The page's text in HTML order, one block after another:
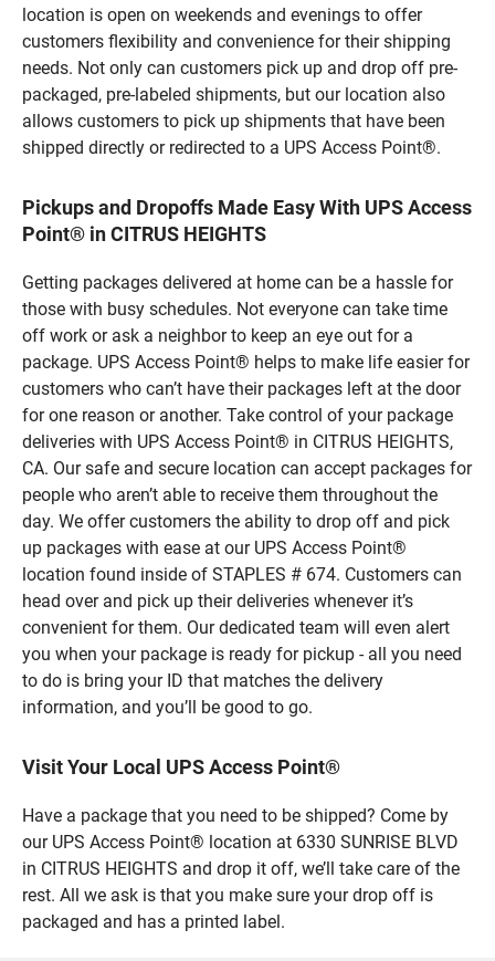
location is open on weekends and evenings to offer
customers flexibility and convenience for their shipping
needs. Not only can customers pick up and drop off pre-
packaged, pre-labeled shipments, but our location also
allows customers to pick up shipments that have been
shipped directly or redirected to a UPS Access Point®.
Pickups and Dropoffs Made Easy With UPS Access
Point® in CITRUS HEIGHTS
Getting packages delivered at home can be a hassle for
those with busy schedules. Not everyone can take time
off work or ask a neighbor to keep an eye out for a
package. UPS Access Point® helps to make life easier for
customers who can’t have their packages left at the door
for one reason or another. Take control of your package
deliveries with UPS Access Point® in CITRUS HEIGHTS,
CA. Our safe and secure location can accept packages for
people who aren’t able to receive them throughout the
day. We offer customers the ability to drop off and pick
up packages with ease at our UPS Access Point®
location found inside of STAPLES # 674. Customers can
head over and pick up their deliveries whenever it’s
convenient for them. Our dedicated team will even alert
you when your package is ready for pickup - all you need
to do is bring your ID that matches the delivery
information, and you’ll be good to go.
Visit Your Local UPS Access Point®
Have a package that you need to be shipped? Come by
our UPS Access Point® location at 6330 SUNRISE BLVD
in CITRUS HEIGHTS and drop it off, we’ll take care of the
rest. All we ask is that you make sure your drop off is
packaged and has a printed label.